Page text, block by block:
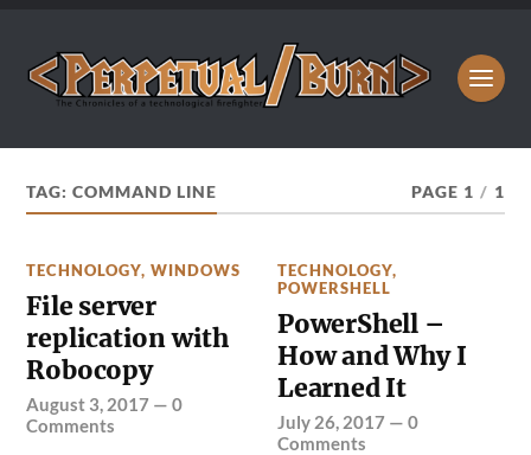
TAG:COMMAND LINE PAGE 1 / 1
TECHNOLOGY,WINDOWS
File server
replication with
Robocopy
August 3, 2017 —0
Comments
TECHNOLOGY,
POWERSHELL
PowerShell –
How and Why I
Learned It
July 26, 2017 —0
Comments